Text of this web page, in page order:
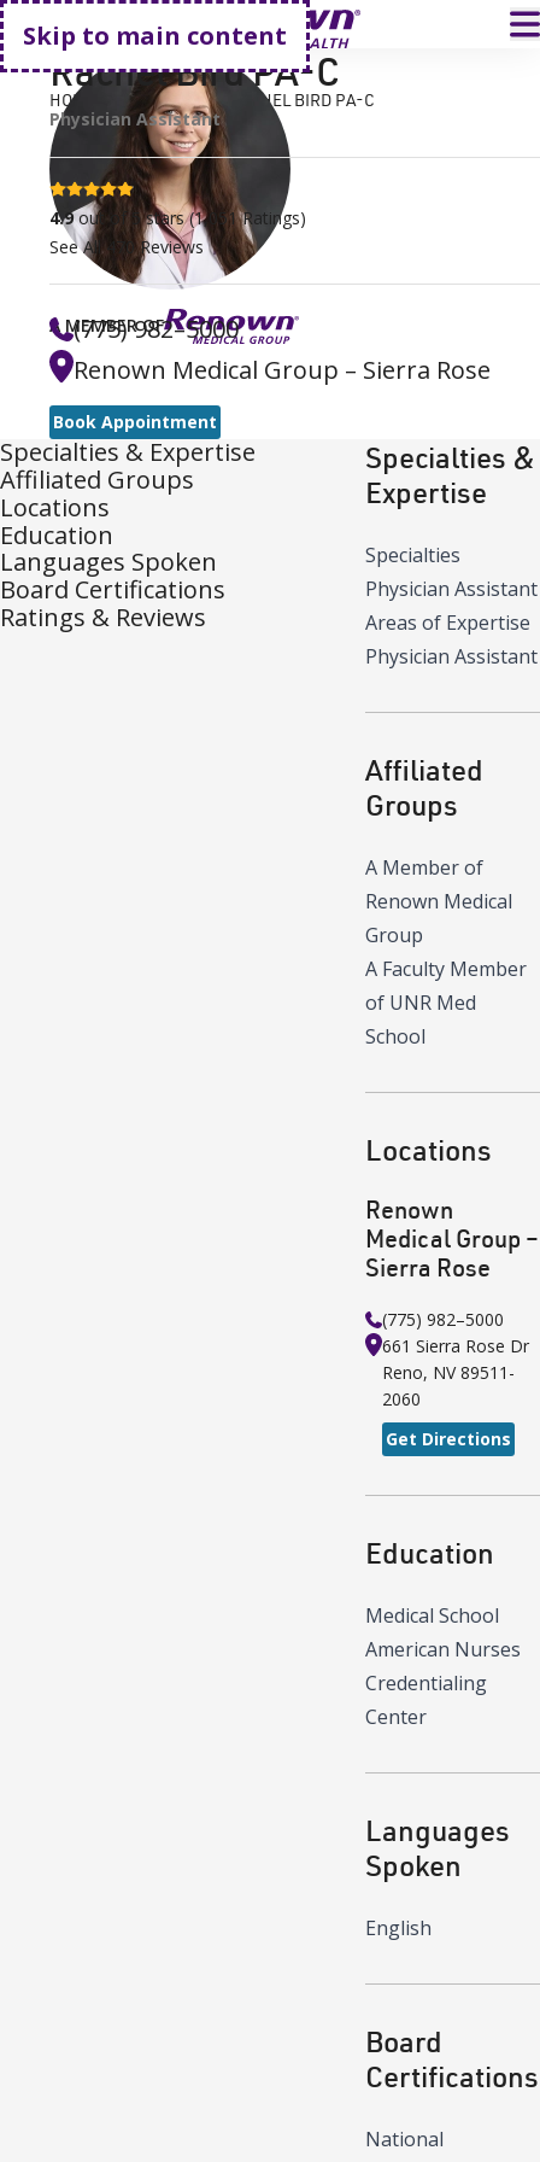
Skip to main content
Go home
HOME FIND A DOCTOR RACHEL BIRD PA-C
A MEMBER OF
Rachel Bird PA-C
Physician Assistant
4.9 stars
4.9 out of 5 stars (1,051Ratings)
See All470Reviews
(775) 982–5000
Renown Medical Group – Sierra Rose
Book Appointment
Specialties & Expertise
Affiliated Groups
Locations
Education
Languages Spoken
Board Certifications
Ratings & Reviews
Specialties &
Expertise
Specialties
Physician Assistant
Areas of Expertise
Physician Assistant
Affiliated
Groups
A Member of
Renown Medical
Group
A Faculty Member
of UNR Med
School
Locations
Renown
Medical Group –
Sierra Rose
(775) 982–5000
661 Sierra Rose Dr
Reno, NV 89511-
2060
Get Directions
Education
Medical School
American Nurses
Credentialing
Center
Languages
Spoken
English
Board
Certifications
National